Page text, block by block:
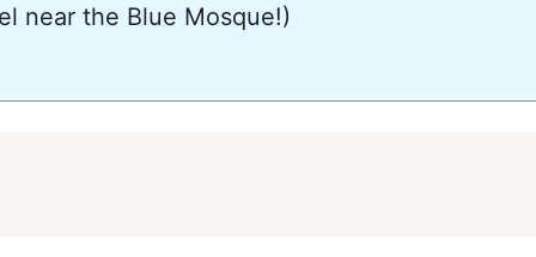
near the Blue Mosque!)